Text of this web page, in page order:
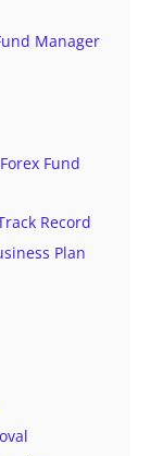
Manager
Fund
Record
Plan